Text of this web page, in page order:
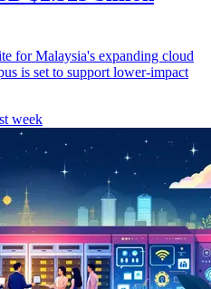
for Malaysia's expanding cloud
is set to support lower-impact
week